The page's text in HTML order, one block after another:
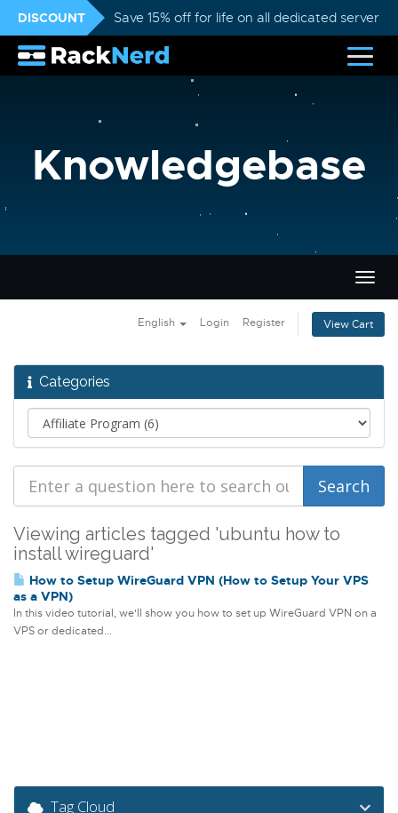
DISCOUNT Save 15% off for life on all dedicated servers
Knowledgebase
English Login Register View Cart
Categories
Viewing articles tagged 'ubuntu how to
install wireguard'
How to Setup WireGuard VPN (How to Setup Your VPS
as a VPN)
In this video tutorial, we'll show you how to set up WireGuard VPN on a
VPS or dedicated...
Tag Cloud